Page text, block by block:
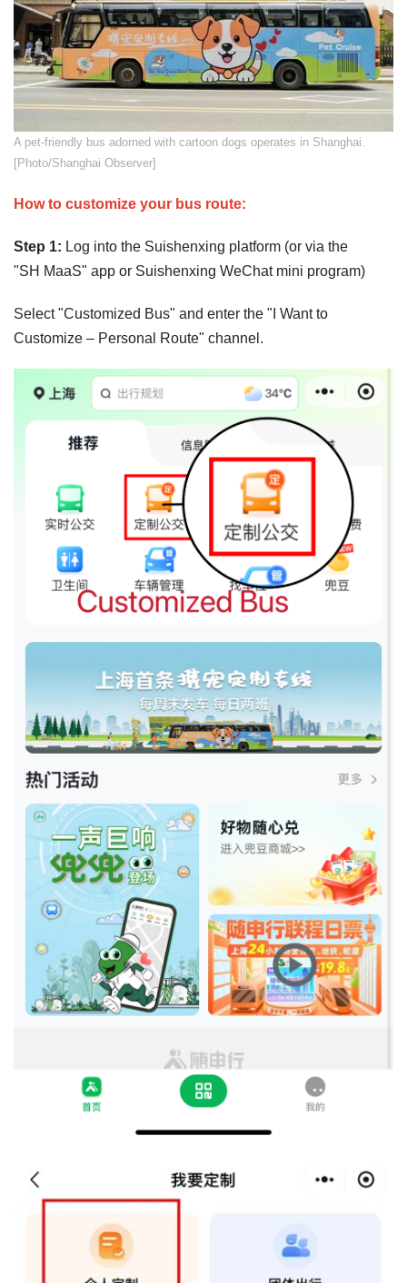
A pet-friendly bus adorned with cartoon dogs operates in Shanghai.
[Photo/Shanghai Observer]
How to customize your bus route:
Step 1: Log into the Suishenxing platform (or via the
"SH MaaS" app or Suishenxing WeChat mini program)
Select "Customized Bus" and enter the "I Want to
Customize – Personal Route" channel.